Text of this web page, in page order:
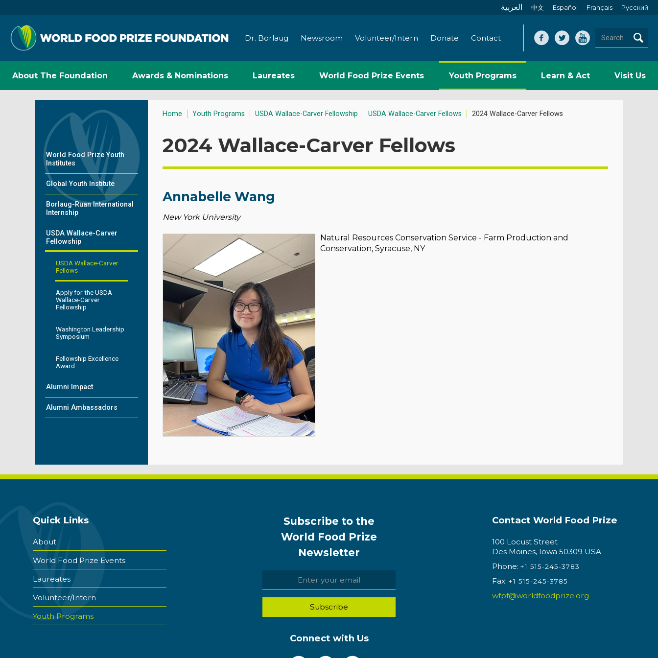
العربية 中文 Español Français Pусский
Dr. Borlaug Newsroom Volunteer/Intern Donate Contact
About The Foundation Awards & Nominations Laureates World Food Prize Events Youth Programs Learn & Act Visit Us
World Food Prize Youth
Institutes
Global Youth Institute
Borlaug-Ruan International
Internship
USDA Wallace-Carver
Fellowship
USDA Wallace-Carver
Fellows
Apply for the USDA
Wallace-Carver
Fellowship
Washington Leadership
Symposium
Fellowship Excellence
Award
Alumni Impact
Alumni Ambassadors
Home Youth Programs USDA Wallace-Carver Fellowship USDA Wallace-Carver Fellows 2024 Wallace-Carver Fellows
2024 Wallace-Carver Fellows
Annabelle Wang
New York University
Natural Resources Conservation Service - Farm Production and
Conservation, Syracuse, NY
Quick Links
About
World Food Prize Events
Laureates
Volunteer/Intern
Youth Programs
Subscribe to the
World Food Prize
Newsletter
Connect with Us
Contact World Food Prize
100 Locust Street
Des Moines, Iowa 50309 USA
Phone: +1 515-245-3783
Fax: +1 515-245-3785
wfpf@worldfoodprize.org